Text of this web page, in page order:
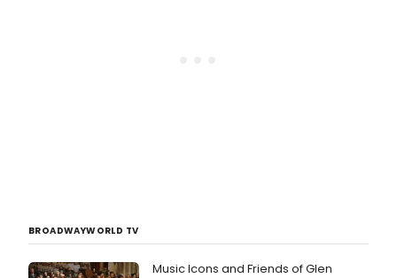
BROADWAYWORLD TV
Music Icons and Friends of Glen